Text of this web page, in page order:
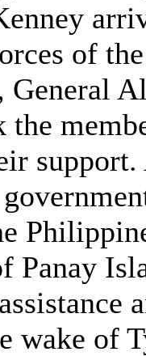
of
the
Panay
wake of